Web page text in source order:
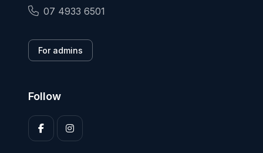
07 4933 6501
For admins
Follow